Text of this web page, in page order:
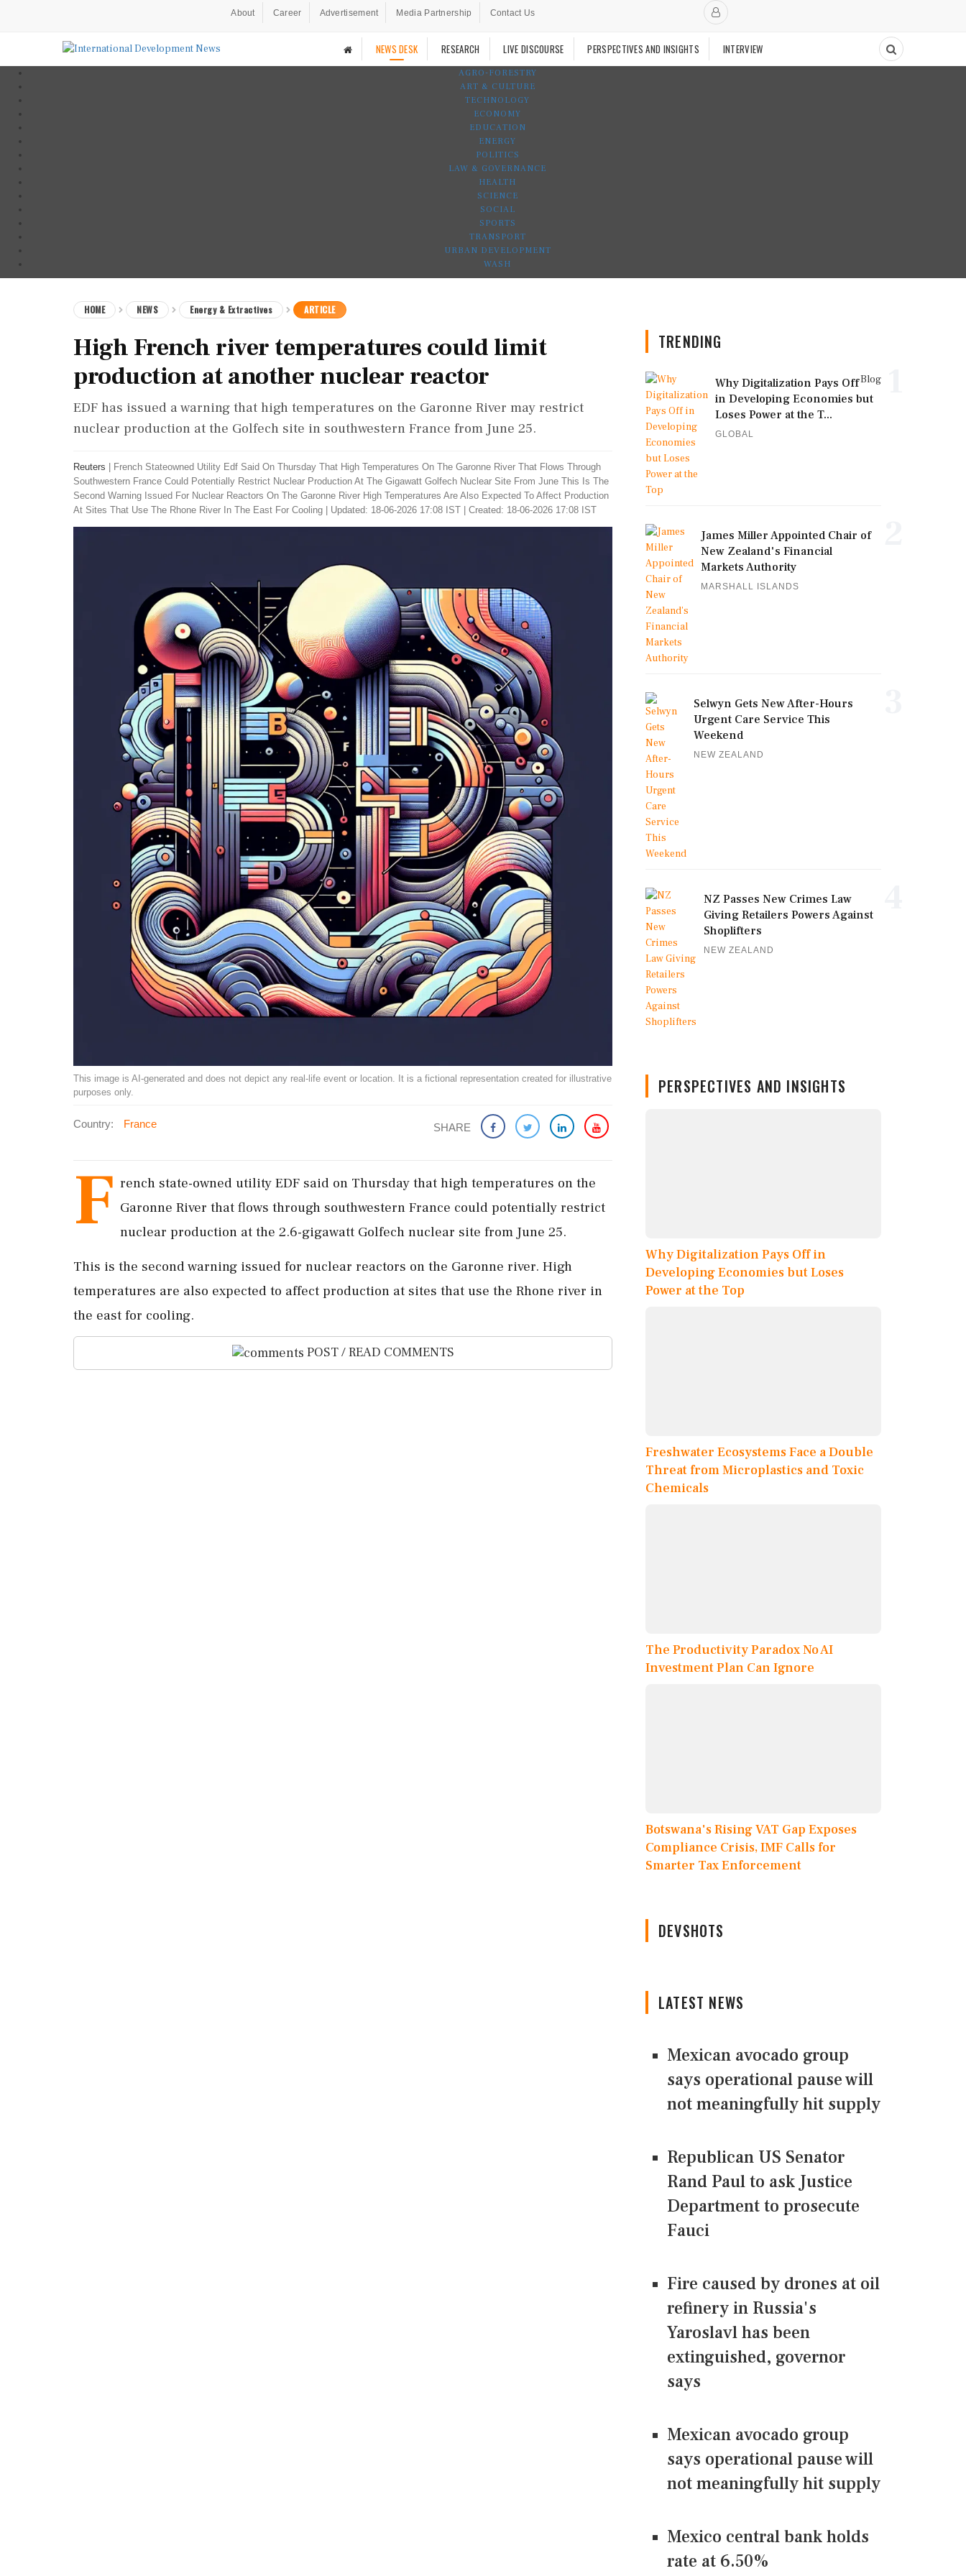
About Career Advertisement Media Partnership Contact Us
NEWS DESK RESEARCH LIVE DISCOURSE PERSPECTIVES AND INSIGHTS INTERVIEW
AGRO-FORESTRY
ART & CULTURE
TECHNOLOGY
ECONOMY
EDUCATION
ENERGY
POLITICS
LAW & GOVERNANCE
HEALTH
SCIENCE
SOCIAL
SPORTS
TRANSPORT
URBAN DEVELOPMENT
WASH
HOME NEWS Energy & Extractives ARTICLE
High French river temperatures could limit
production at another nuclear reactor
EDF has issued a warning that high temperatures on the Garonne River may restrict
nuclear production at the Golfech site in southwestern France from June 25.
Reuters
French Stateowned Utility Edf Said On Thursday That High Temperatures On The Garonne River That Flows Through
Southwestern France Could Potentially Restrict Nuclear Production At The Gigawatt Golfech Nuclear Site From June This Is The
Second Warning Issued For Nuclear Reactors On The Garonne River High Temperatures Are Also Expected To Affect Production
At Sites That Use The Rhone River In The East For Cooling
Updated: 18-06-2026 17:08 IST | Created: 18-06-2026 17:08 IST
This image is AI-generated and does not depict any real-life event or location. It is a fictional representation created for illustrative
purposes only.
Country: France SHARE
F rench ​state-owned ‌utility EDF said ​on Thursday that ‌high temperatures on the
Garonne River that flows through ‌southwestern France could ‌potentially restrict
nuclear production at the 2.6-gigawatt Golfech nuclear site ⁠from ​June ⁠25.
This is the second ⁠warning issued for nuclear ​reactors on the Garonne river. ⁠High
temperatures are also ⁠expected ​to affect production at sites that ⁠use the Rhone river ⁠in
⁠the east for cooling.
POST / READ COMMENTS
TRENDING
Blog
Why Digitalization Pays Off
in Developing Economies but
Loses Power at the T...
GLOBAL
James Miller Appointed Chair of
New Zealand's Financial
Markets Authority
MARSHALL ISLANDS
Selwyn Gets New After-Hours
Urgent Care Service This
Weekend
NEW ZEALAND
NZ Passes New Crimes Law
Giving Retailers Powers Against
Shoplifters
NEW ZEALAND
PERSPECTIVES AND INSIGHTS
Why Digitalization Pays Off in
Developing Economies but Loses
Power at the Top
Freshwater Ecosystems Face a Double
Threat from Microplastics and Toxic
Chemicals
The Productivity Paradox No AI
Investment Plan Can Ignore
Botswana's Rising VAT Gap Exposes
Compliance Crisis, IMF Calls for
Smarter Tax Enforcement
DEVSHOTS
LATEST NEWS
Mexican avocado group
says operational pause will
not meaningfully hit supply
Republican US Senator
Rand Paul to ask Justice
Department to prosecute
Fauci
Fire caused by drones at oil
refinery in Russia's
Yaroslavl has been
extinguished, governor
says
Mexican avocado group
says operational pause will
not meaningfully hit supply
Mexico central bank holds
rate at 6.50%